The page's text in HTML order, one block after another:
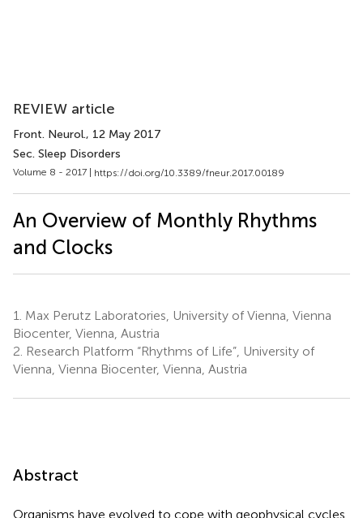
REVIEW article
Front. Neurol., 12 May 2017
Sec. Sleep Disorders
Volume 8 - 2017 | https://doi.org/10.3389/fneur.2017.00189
An Overview of Monthly Rhythms
and Clocks
1. Max Perutz Laboratories, University of Vienna, Vienna
Biocenter, Vienna, Austria
2. Research Platform “Rhythms of Life”, University of
Vienna, Vienna Biocenter, Vienna, Austria
Abstract
Organisms have evolved to cope with geophysical cycles